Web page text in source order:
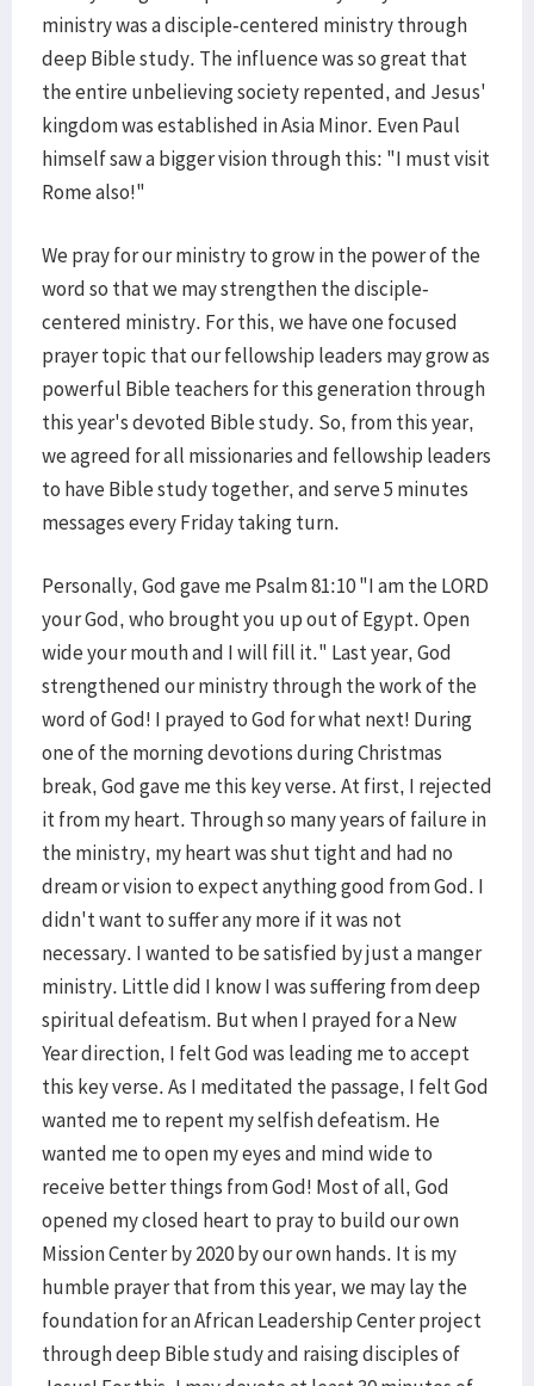
ministry was a disciple-centered ministry through
deep Bible study. The influence was so great that
the entire unbelieving society repented, and Jesus'
kingdom was established in Asia Minor. Even Paul
himself saw a bigger vision through this: "I must visit
Rome also!"
We pray for our ministry to grow in the power of the
word so that we may strengthen the disciple-
centered ministry. For this, we have one focused
prayer topic that our fellowship leaders may grow as
powerful Bible teachers for this generation through
this year's devoted Bible study. So, from this year,
we agreed for all missionaries and fellowship leaders
to have Bible study together, and serve 5 minutes
messages every Friday taking turn.
Personally, God gave me Psalm 81:10 "I am the LORD
your God, who brought you up out of Egypt. Open
wide your mouth and I will fill it." Last year, God
strengthened our ministry through the work of the
word of God! I prayed to God for what next! During
one of the morning devotions during Christmas
break, God gave me this key verse. At first, I rejected
it from my heart. Through so many years of failure in
the ministry, my heart was shut tight and had no
dream or vision to expect anything good from God. I
didn't want to suffer any more if it was not
necessary. I wanted to be satisfied by just a manger
ministry. Little did I know I was suffering from deep
spiritual defeatism. But when I prayed for a New
Year direction, I felt God was leading me to accept
this key verse. As I meditated the passage, I felt God
wanted me to repent my selfish defeatism. He
wanted me to open my eyes and mind wide to
receive better things from God! Most of all, God
opened my closed heart to pray to build our own
Mission Center by 2020 by our own hands. It is my
humble prayer that from this year, we may lay the
foundation for an African Leadership Center project
through deep Bible study and raising disciples of